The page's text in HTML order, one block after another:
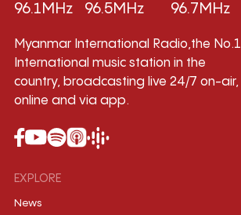
96.1MHz
96.5MHz
96.7MHz
Myanmar International Radio,the No.1
International music station in the
country, broadcasting live 24/7 on-air,
online and via app.
EXPLORE
News